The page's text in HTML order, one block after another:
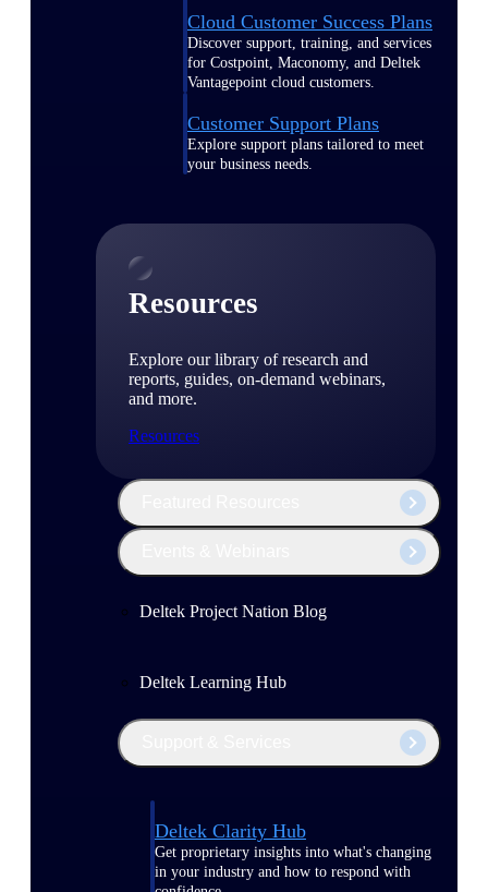
Cloud Customer Success Plans
Discover support, training, and services
for Costpoint, Maconomy, and Deltek
Vantagepoint cloud customers.
Customer Support Plans
Explore support plans tailored to meet
your business needs.
Resources
Explore our library of research and
reports, guides, on-demand webinars,
and more.
Resources
Deltek Project Nation Blog
Deltek Learning Hub
Deltek Clarity Hub
Get proprietary insights into what's changing
in your industry and how to respond with